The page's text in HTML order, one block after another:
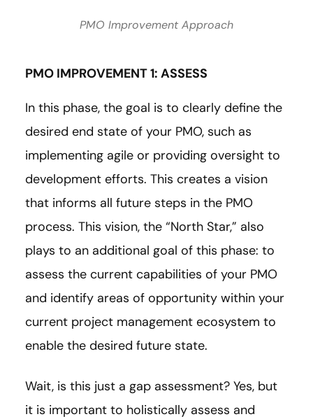
PMO Improvement Approach
PMO IMPROVEMENT 1: ASSESS
In this phase, the goal is to clearly define the
desired end state of your PMO, such as
implementing agile or providing oversight to
development efforts. This creates a vision
that informs all future steps in the PMO
process. This vision, the “North Star,” also
plays to an additional goal of this phase: to
assess the current capabilities of your PMO
and identify areas of opportunity within your
current project management ecosystem to
enable the desired future state.
Wait, is this just a gap assessment? Yes, but
it is important to holistically assess and